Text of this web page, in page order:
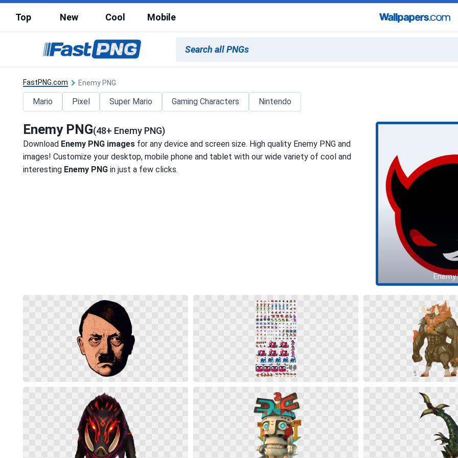
Top New Cool Mobile
FastPNG.com Enemy PNG
Mario Pixel Super Mario Gaming Characters Nintendo
Enemy PNG(48+ Enemy PNG)
Download Enemy PNG images for any device and screen size. High quality Enemy PNG and
images! Customize your desktop, mobile phone and tablet with our wide variety of cool and
interesting Enemy PNG in just a few clicks.
Enemy